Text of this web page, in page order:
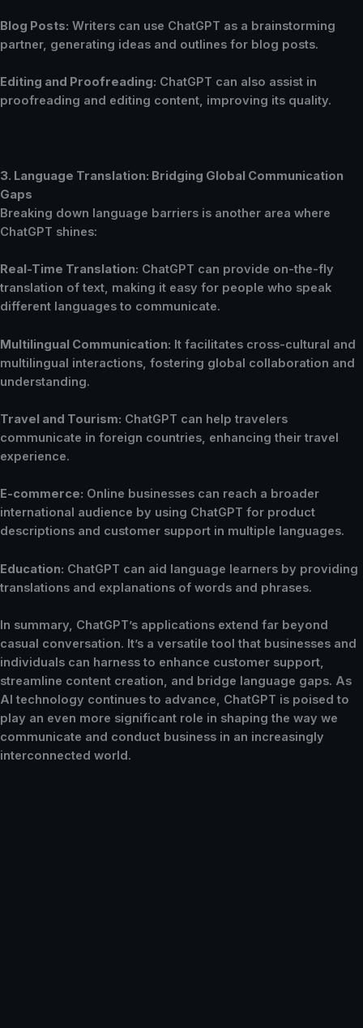
Blog Posts: Writers can use ChatGPT as a brainstorming
partner, generating ideas and outlines for blog posts.
Editing and Proofreading: ChatGPT can also assist in
proofreading and editing content, improving its quality.
3. Language Translation: Bridging Global Communication
Gaps
Breaking down language barriers is another area where
ChatGPT shines:
Real-Time Translation: ChatGPT can provide on-the-fly
translation of text, making it easy for people who speak
different languages to communicate.
Multilingual Communication: It facilitates cross-cultural and
multilingual interactions, fostering global collaboration and
understanding.
Travel and Tourism: ChatGPT can help travelers
communicate in foreign countries, enhancing their travel
experience.
E-commerce: Online businesses can reach a broader
international audience by using ChatGPT for product
descriptions and customer support in multiple languages.
Education: ChatGPT can aid language learners by providing
translations and explanations of words and phrases.
In summary, ChatGPT’s applications extend far beyond
casual conversation. It’s a versatile tool that businesses and
individuals can harness to enhance customer support,
streamline content creation, and bridge language gaps. As
AI technology continues to advance, ChatGPT is poised to
play an even more significant role in shaping the way we
communicate and conduct business in an increasingly
interconnected world.